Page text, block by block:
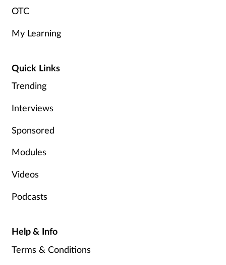
OTC
My Learning
Quick Links
Trending
Interviews
Sponsored
Modules
Videos
Podcasts
Help & Info
Terms & Conditions